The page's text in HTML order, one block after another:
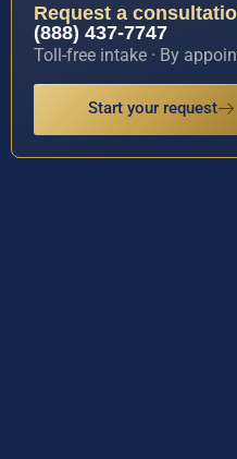
Request a
(888) 437-7747
Toll-free intake · By
Start your request